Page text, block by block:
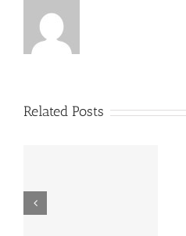
Related Posts